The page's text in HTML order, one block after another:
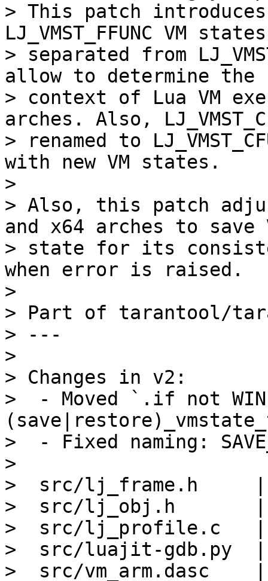
> This patch introduces
LJ_VMST_FFUNC VM states
> separated from
allow to determine the
> context of Lua VM
arches. Also,
> renamed to
with new VM states.
>
> Also, this patch
and x64 arches to save
> state for its
when error is raised.
>
> Part of tarantool/
> ---
>
> Changes in v2:
>  - Moved `.if not
>  - Fixed naming:
>
>  src/lj_frame.h     |
>  src/lj_obj.h
>  src/lj_profile.c
>  src/luajit-gdb.py
>  src/vm_arm.dasc